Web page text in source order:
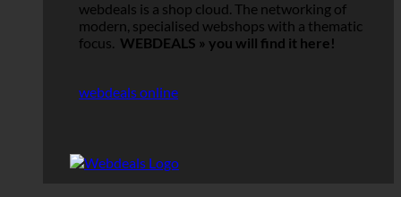
webdeals is a shop cloud. The networking of
modern, specialised webshops with a thematic
focus. WEBDEALS » you will find it here!
webdeals online